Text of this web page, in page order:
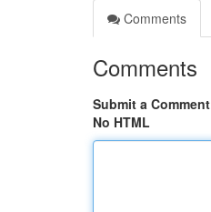
Comments
Comments
Submit a Comment
No HTML